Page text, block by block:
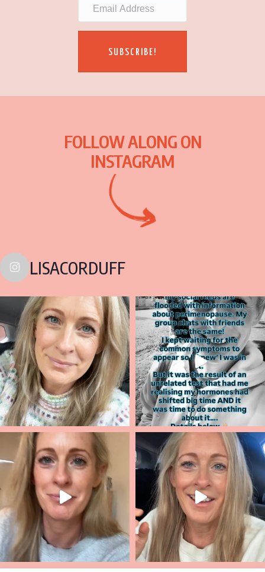
SUBSCRIBE!
FOLLOW ALONG ON
INSTAGRAM
LISACORDUFF